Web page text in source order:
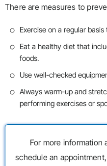
There are measures to
Exercise on a regular
Eat a healthy diet that
foods.
Use well-checked
Always warm-up and
performing exercises or
For more information
schedule an